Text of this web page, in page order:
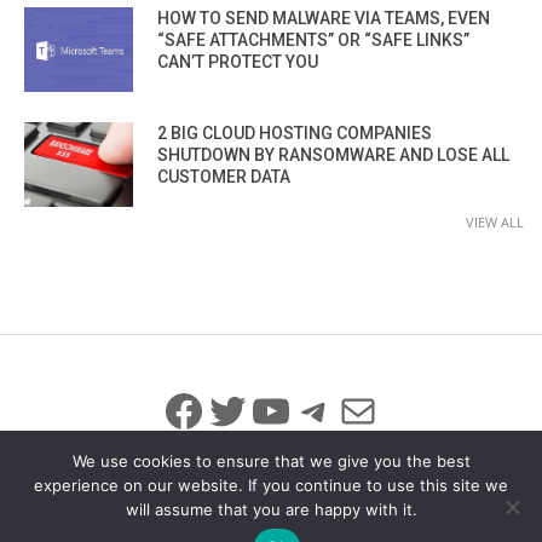
HOW TO SEND MALWARE VIA TEAMS, EVEN
“SAFE ATTACHMENTS” OR “SAFE LINKS”
CAN’T PROTECT YOU
2 BIG CLOUD HOSTING COMPANIES
SHUTDOWN BY RANSOMWARE AND LOSE ALL
CUSTOMER DATA
VIEW ALL
Facebook
Twitter
YouTube
Telegram
Mail
© 2026 All Rights Reserved
info@iicybersecurity.com
We use cookies to ensure that we give you the best
experience on our website. If you continue to use this site we
will assume that you are happy with it.